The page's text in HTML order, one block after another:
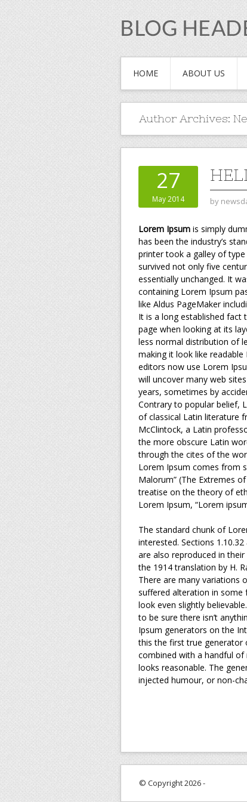
HOME ABOUT US
Author Archives:
27
May 2014 by
Lorem Ipsum is simply
has been the industry’s
printer took a galley of
survived not only five
essentially unchanged. It
containing Lorem Ipsum
like Aldus PageMaker
It is a long established fact
page when looking at its
less normal distribution of
making it look like readable
editors now use Lorem
will uncover many web
years, sometimes by
Contrary to popular belief,
of classical Latin literature
McClintock, a Latin
the more obscure Latin
through the cites of the
Lorem Ipsum comes from
Malorum” (The Extremes
treatise on the theory of
Lorem Ipsum, “Lorem
The standard chunk of
interested. Sections
are also reproduced in
the 1914 translation by H.
There are many variations
suffered alteration in some
look even slightly
to be sure there isn’t
Ipsum generators on the
this the first true generator
combined with a handful
looks reasonable. The
injected humour, or non-
© Copyright 2026 -